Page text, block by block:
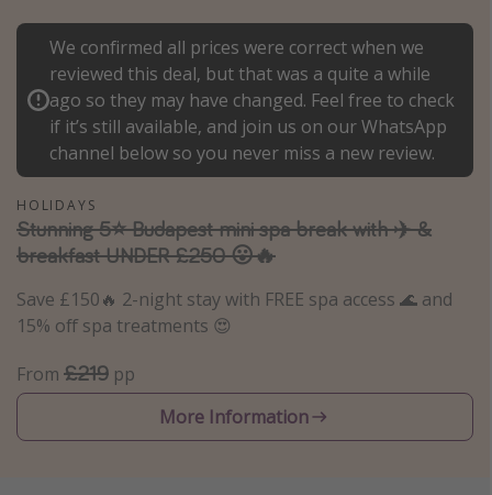
Portugal
Italy
Thailand
Egypt
Turkey
Types of holiday
Activities
Family holidays
We confirmed all prices were correct when we
reviewed this deal, but that was a quite a while
ago so they may have changed. Feel free to check
if it’s still available, and join us on our WhatsApp
channel below so you never miss a new review.
HOLIDAYS
Stunning 5⭐️ Budapest mini spa break with ✈️ &
breakfast UNDER £250 😮🔥
Save £150🔥 2-night stay with FREE spa access 🌊 and
15% off spa treatments 😍
From £219 pp
More Information